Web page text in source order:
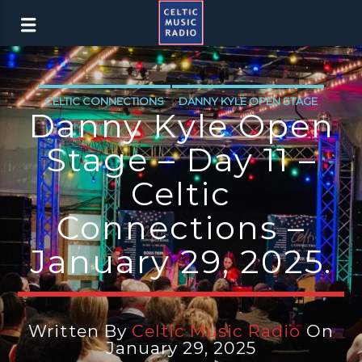
CELTIC CONNECTIONS DANNY KYLE OPEN STAGE
Danny Kyle Open
Stage – Day 11 –
Celtic
Connections –
January 29, 2025.
Written By Celtic Music RadioOn
January 29, 2025